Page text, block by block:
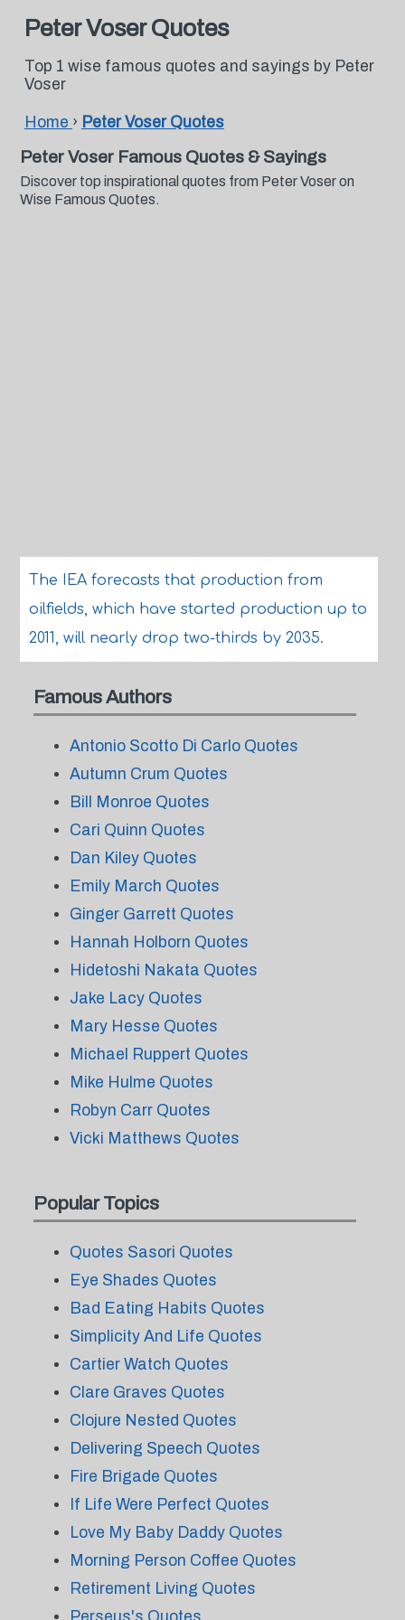
Peter Voser Quotes
Top 1 wise famous quotes and sayings by Peter
Voser
Home › Peter Voser Quotes
Peter Voser Famous Quotes & Sayings
Discover top inspirational quotes from Peter Voser on
Wise Famous Quotes.
The IEA forecasts that production from
oilfields, which have started production up to
2011, will nearly drop two-thirds by 2035.
Famous Authors
Antonio Scotto Di Carlo Quotes
Autumn Crum Quotes
Bill Monroe Quotes
Cari Quinn Quotes
Dan Kiley Quotes
Emily March Quotes
Ginger Garrett Quotes
Hannah Holborn Quotes
Hidetoshi Nakata Quotes
Jake Lacy Quotes
Mary Hesse Quotes
Michael Ruppert Quotes
Mike Hulme Quotes
Robyn Carr Quotes
Vicki Matthews Quotes
Popular Topics
Quotes Sasori Quotes
Eye Shades Quotes
Bad Eating Habits Quotes
Simplicity And Life Quotes
Cartier Watch Quotes
Clare Graves Quotes
Clojure Nested Quotes
Delivering Speech Quotes
Fire Brigade Quotes
If Life Were Perfect Quotes
Love My Baby Daddy Quotes
Morning Person Coffee Quotes
Retirement Living Quotes